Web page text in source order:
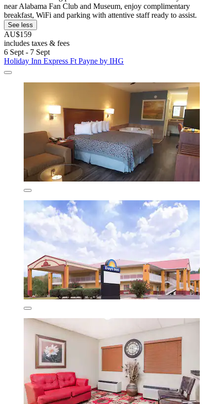
near Alabama Fan Club and Museum, enjoy complimentary
breakfast, WiFi and parking with attentive staff ready to assist.
See less
AU$159
includes taxes & fees
6 Sept - 7 Sept
Holiday Inn Express Ft Payne by IHG